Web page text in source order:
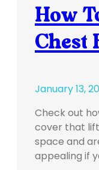
How
Chest
January 13,
Check out
cover that
space and
appealing if